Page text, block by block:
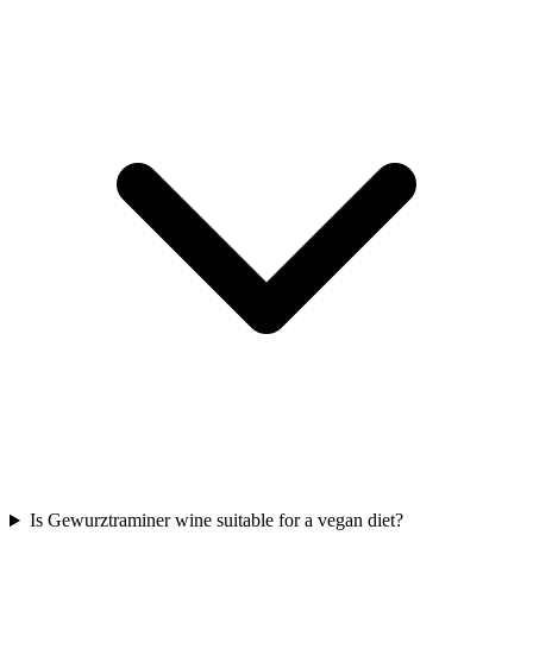
Is Gewurztraminer wine suitable for a vegan diet?